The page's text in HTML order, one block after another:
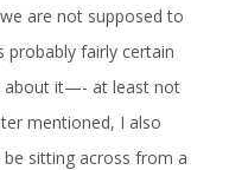
are not supposed to
probably fairly certain
about it—- at least not
mentioned, I also
sitting across from a